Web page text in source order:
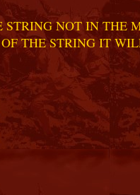
STRING NOT IN THE
THE STRING IT